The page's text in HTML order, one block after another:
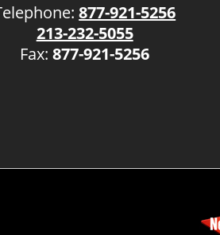
877-921-5256
213-232-5055
Fax:877-921-5256